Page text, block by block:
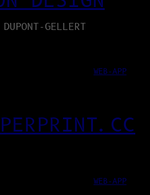
GELLERT
WEB-APP
WEB-APP